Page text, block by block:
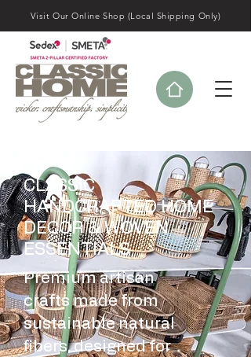
Visit Our Online Shop (Local Shipping Only)
CLASSIC
HANDCRAFTED HOME
DECOR & WOVEN
ESSENTIALS
Premium artisan
crafts made from
sustainable natural
fibers, designed for